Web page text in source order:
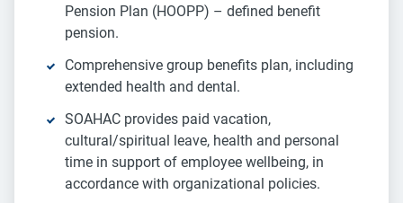
Pension Plan (HOOPP) – defined benefit
pension.
Comprehensive group benefits plan, including
extended health and dental.
SOAHAC provides paid vacation,
cultural/spiritual leave, health and personal
time in support of employee wellbeing, in
accordance with organizational policies.